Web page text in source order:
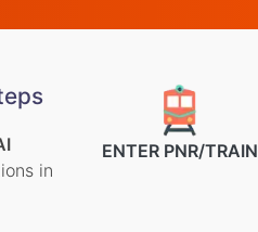
in
ENTER PNR/TRAIN